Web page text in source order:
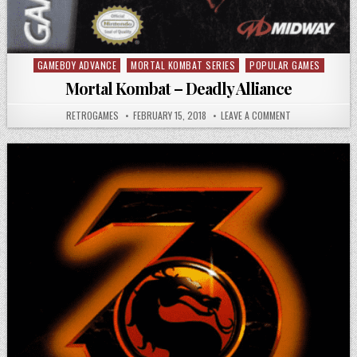
Posted in
GAMEBOY ADVANCE MORTAL KOMBAT SERIES POPULAR GAMES
Mortal Kombat – Deadly Alliance
AUTHOR:
RETROGAMES PUBLISHED DATE:
FEBRUARY 15, 2018 LEAVE A COMMENT ON MORTAL